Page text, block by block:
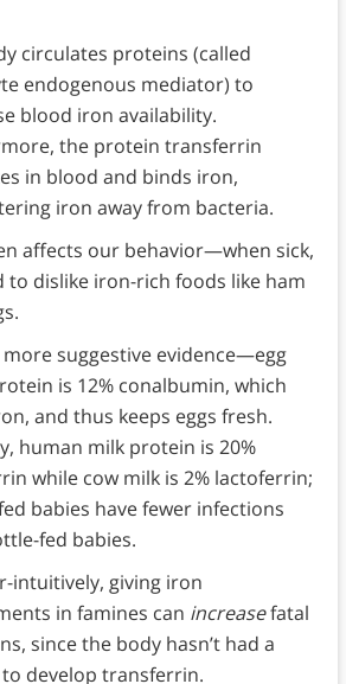
circulates proteins (called
endogenous mediator) to
blood iron availability.
the protein transferrin
in blood and binds iron,
iron away from bacteria.
affects our behavior—when sick,
to dislike iron-rich foods like ham
more suggestive evidence—egg
is 12% conalbumin, which
and thus keeps eggs fresh.
human milk protein is 20%
while cow milk is 2% lactoferrin;
babies have fewer infections
fed babies.
intuitively, giving iron
in famines can increasefatal
since the body hasn’t had a
to develop transferrin.